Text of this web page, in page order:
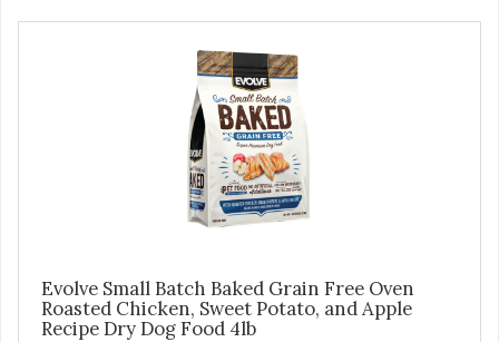
Evolve Small Batch Baked Grain Free Oven
Roasted Chicken, Sweet Potato, and Apple
Recipe Dry Dog Food 4lb